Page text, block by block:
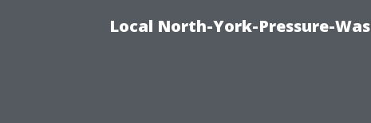
Local North-York-Pressure-